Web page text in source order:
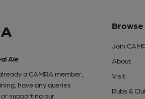
Ale
a CAMRA member,
have any queries
supporting our
Browse
Join
About
Visit
Pubs &